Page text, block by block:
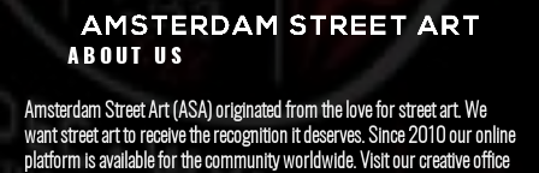
ABOUT US
Amsterdam Street Art (ASA) originated from the love for street art. We
want street art to receive the recognition it deserves. Since 2010 our online
platform is available for the community worldwide. Visit our creative office